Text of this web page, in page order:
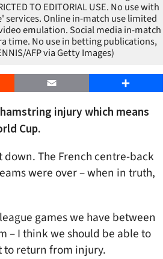
TO EDITORIAL USE. No use with
Online in-match use limited
emulation. Social media in-match
time. No use in betting publications,
AFP via Getty Images)
Email Share
injury which means
Cup.
The French centre-back
were over – when in truth,
games we have between
– I think we should be able to
to return from injury.